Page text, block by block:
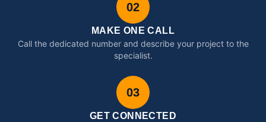
02
MAKE ONE CALL
Call the dedicated number and describe your project to the
specialist.
03
GET CONNECTED